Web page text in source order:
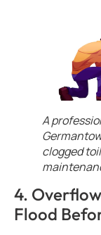
A
clogged
4.
Flood